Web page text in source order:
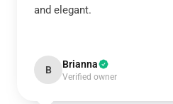
and elegant.
B Brianna
Verified owner